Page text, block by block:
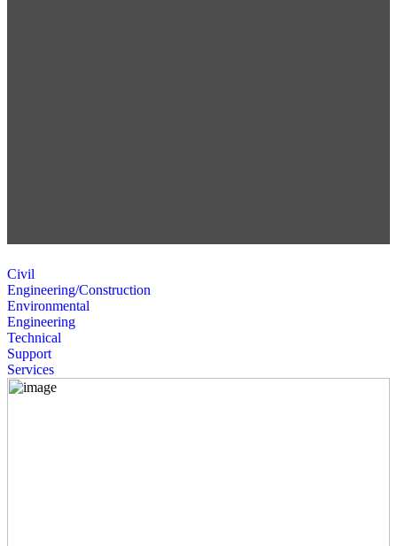
Civil
Engineering/Construction
Environmental
Engineering
Technical
Support
Services